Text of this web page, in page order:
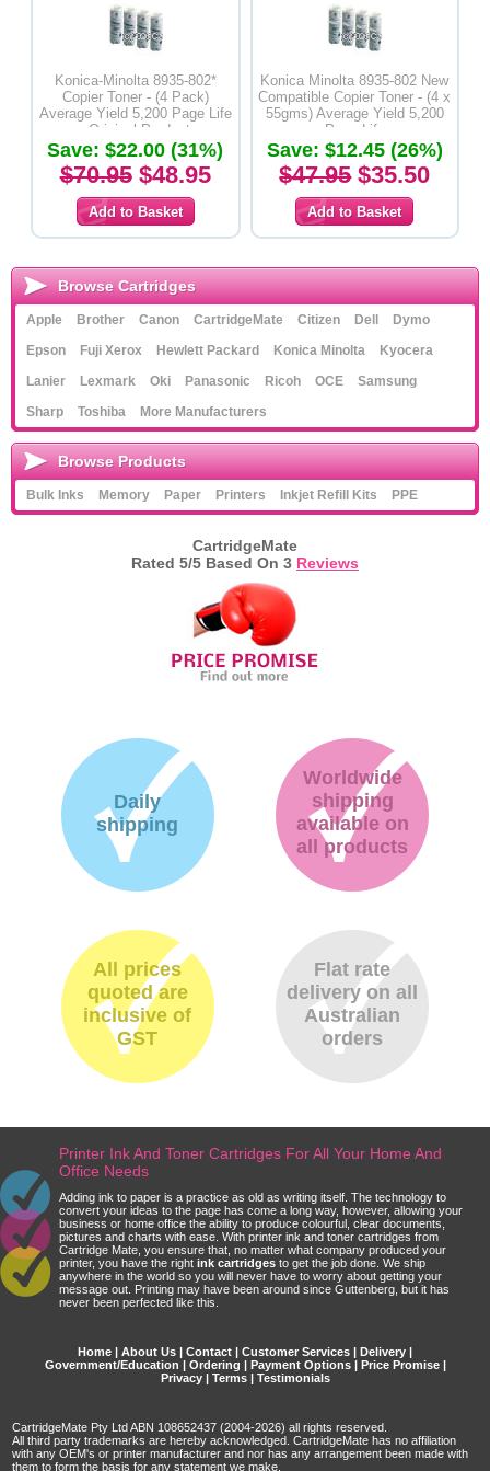
Konica-Minolta 8935-802*
Copier Toner - (4 Pack)
Average Yield 5,200 Page Life
- Original Product
Save: $22.00 (31%)
$70.95$48.95
Konica Minolta 8935-802 New
Compatible Copier Toner - (4 x
55gms) Average Yield 5,200
Page Life
Save: $12.45 (26%)
$47.95$35.50
Browse Cartridges
Apple Brother Canon CartridgeMate Citizen Dell
Dymo
Epson
Fuji Xerox Hewlett Packard Konica Minolta
Kyocera
Lanier
Lexmark Oki Panasonic Ricoh OCE
Samsung
Sharp
Toshiba More Manufacturers
Browse Products
Bulk Inks Memory Paper Printers Inkjet Refill Kits PPE
CartridgeMate
Rated 5/5 Based On 3 Reviews
Daily
shipping
Worldwide
shipping
available on
all products
All prices
quoted are
inclusive of
GST
Flat rate
delivery on all
Australian
orders
Printer Ink And Toner Cartridges For All Your Home And
Office Needs
Adding ink to paper is a practice as old as writing itself. The technology to
convert your ideas to the page has come a long way, however, allowing your
business or home office the ability to produce colourful, clear documents,
pictures and charts with ease. With printer ink and toner cartridges from
Cartridge Mate, you ensure that, no matter what company produced your
printer, you have the right ink cartridges to get the job done. We ship
anywhere in the world so you will never have to worry about getting your
message out. Printing may have been around since Guttenberg, but it has
never been perfected like this.
Home | About Us | Contact | Customer Services | Delivery |
Government/Education | Ordering | Payment Options| Price Promise|
Privacy| Terms| Testimonials
CartridgeMate Pty Ltd ABN 108652437 (2004-2026) all rights reserved.
All third party trademarks are hereby acknowledged. CartridgeMate has no affiliation
with any OEM's or printer manufacturer and nor has any arrangement been made with
them to form the basis for any statement we make.